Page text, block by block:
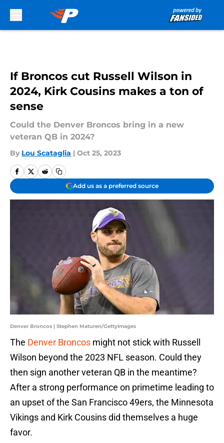
If Broncos cut Russell Wilson in
2024, Kirk Cousins makes a ton of
sense
Could the Denver Broncos bring in a new
veteran QB in 2024?
By Lou Scataglia | Oct 25, 2023
Add us as a preferred source
Denver Broncos | Stephen Maturen/GettyImages
The Denver Broncos might not stick with Russell
Wilson beyond the 2023 NFL season. Could they
then sign another veteran QB in the meantime?
After a strong performance on primetime leading to
an upset of the San Francisco 49ers, the Minnesota
Vikings and Kirk Cousins did themselves a huge
favor.